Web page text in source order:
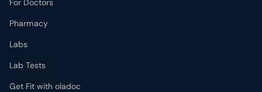
For Doctors
Pharmacy
Labs
Lab Tests
Get Fit with oladoc